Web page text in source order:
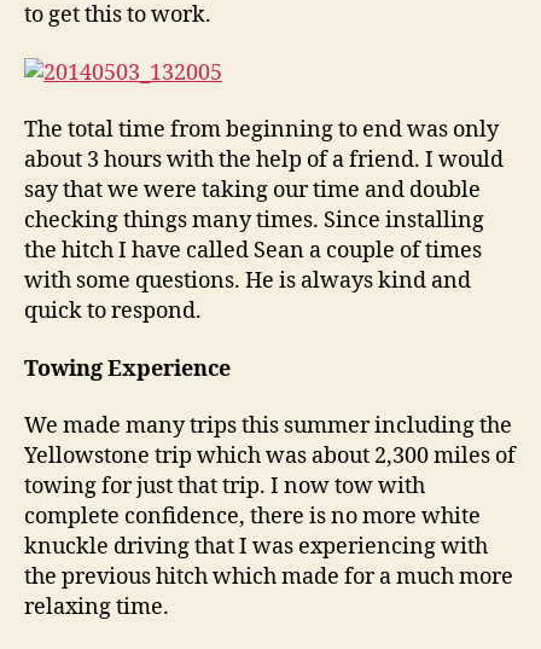
to get this to work.
The total time from beginning to end was only
about 3 hours with the help of a friend. I would
say that we were taking our time and double
checking things many times. Since installing
the hitch I have called Sean a couple of times
with some questions. He is always kind and
quick to respond.
Towing Experience
We made many trips this summer including the
Yellowstone trip which was about 2,300 miles of
towing for just that trip. I now tow with
complete confidence, there is no more white
knuckle driving that I was experiencing with
the previous hitch which made for a much more
relaxing time.